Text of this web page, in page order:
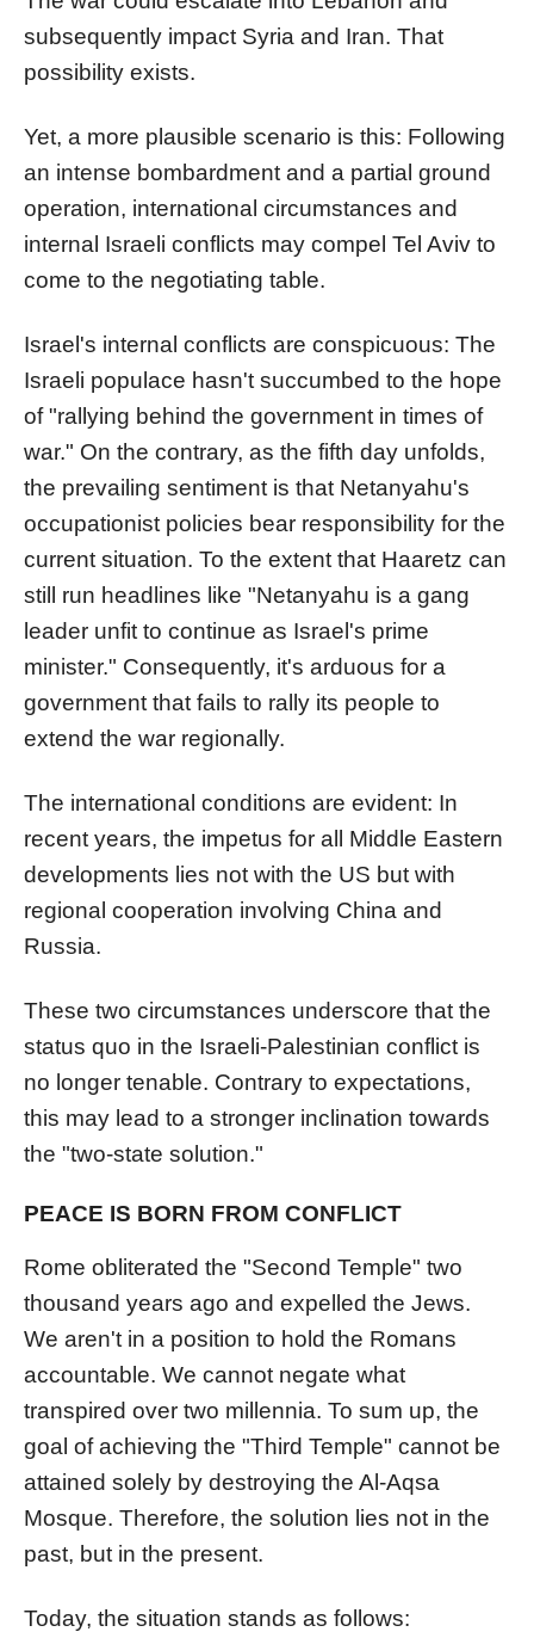
subsequently impact Syria and Iran. That
possibility exists.
Yet, a more plausible scenario is this: Following
an intense bombardment and a partial ground
operation, international circumstances and
internal Israeli conflicts may compel Tel Aviv to
come to the negotiating table.
Israel's internal conflicts are conspicuous: The
Israeli populace hasn't succumbed to the hope
of "rallying behind the government in times of
war." On the contrary, as the fifth day unfolds,
the prevailing sentiment is that Netanyahu's
occupationist policies bear responsibility for the
current situation. To the extent that Haaretz can
still run headlines like "Netanyahu is a gang
leader unfit to continue as Israel's prime
minister." Consequently, it's arduous for a
government that fails to rally its people to
extend the war regionally.
The international conditions are evident: In
recent years, the impetus for all Middle Eastern
developments lies not with the US but with
regional cooperation involving China and
Russia.
These two circumstances underscore that the
status quo in the Israeli-Palestinian conflict is
no longer tenable. Contrary to expectations,
this may lead to a stronger inclination towards
the "two-state solution."
PEACE IS BORN FROM CONFLICT
Rome obliterated the "Second Temple" two
thousand years ago and expelled the Jews.
We aren't in a position to hold the Romans
accountable. We cannot negate what
transpired over two millennia. To sum up, the
goal of achieving the "Third Temple" cannot be
attained solely by destroying the Al-Aqsa
Mosque. Therefore, the solution lies not in the
past, but in the present.
Today, the situation stands as follows: